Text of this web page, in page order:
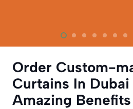
Order Custom-
Curtains In Dubai
Amazing Benefits